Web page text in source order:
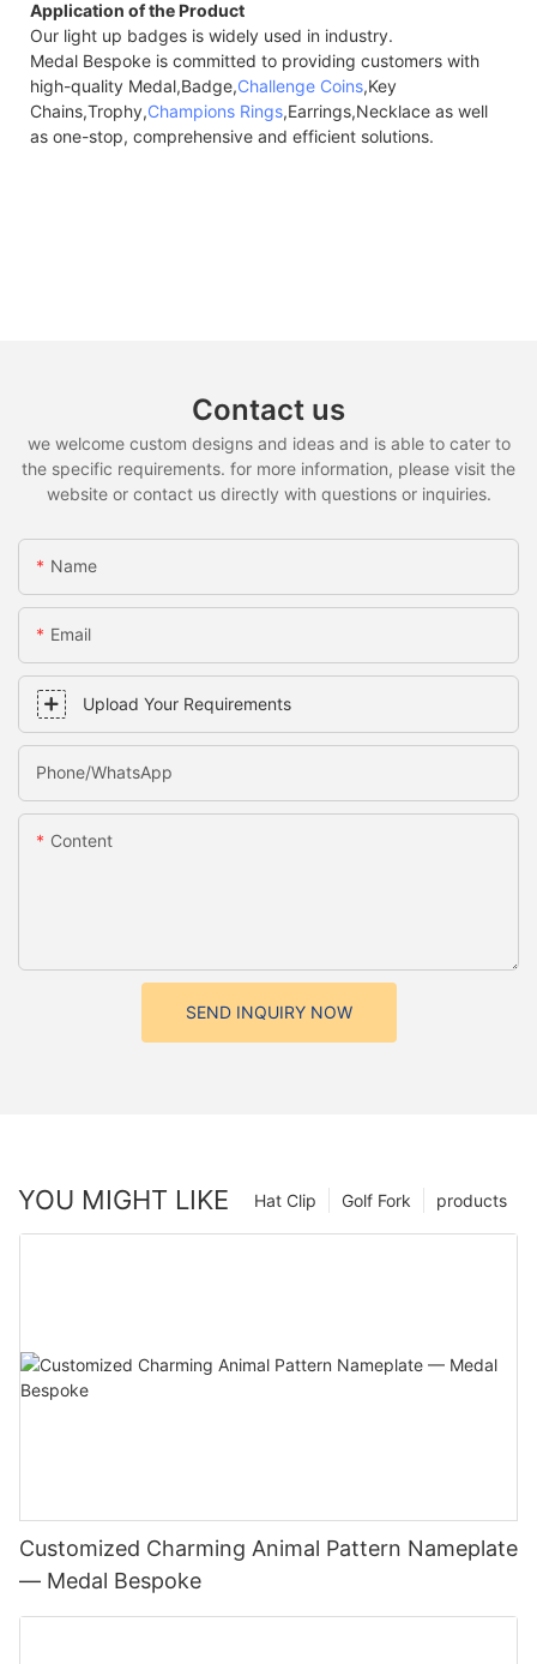
Application of the Product
Our light up badges is widely used in industry.
Medal Bespoke is committed to providing customers with
high-quality Medal,Badge,Challenge Coins,Key
Chains,Trophy,Champions Rings,Earrings,Necklace as well
as one-stop, comprehensive and efficient solutions.
Contact us
we welcome custom designs and ideas and is able to cater to
the specific requirements. for more information, please visit the
website or contact us directly with questions or inquiries.
Name
Email
Upload Your Requirements
Phone/whatsApp
Content
SEND INQUIRY NOW
YOU MIGHT LIKE products
Golf Fork
Hat Clip
Customized Charming Animal Pattern Nameplate
— Medal Bespoke